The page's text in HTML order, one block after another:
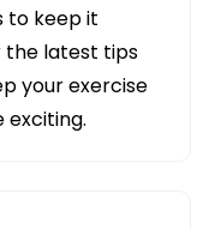
to keep it
the latest tips
your exercise
exciting.